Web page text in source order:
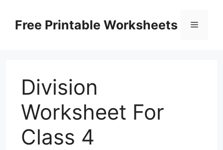
contentFree Printable Worksheets Menu
Division
Worksheet For
Class 4